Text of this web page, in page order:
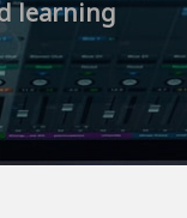
learning